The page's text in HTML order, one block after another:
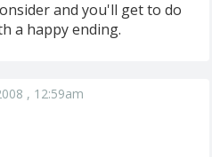
and you'll get to do
a happy ending.
, 12:59am